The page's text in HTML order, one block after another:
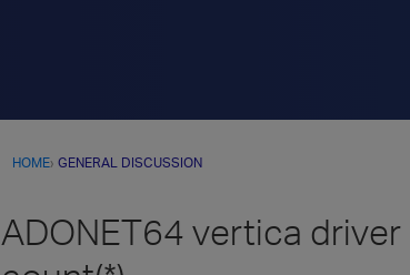
HOME› GENERAL DISCUSSION
ADONET64 vertica